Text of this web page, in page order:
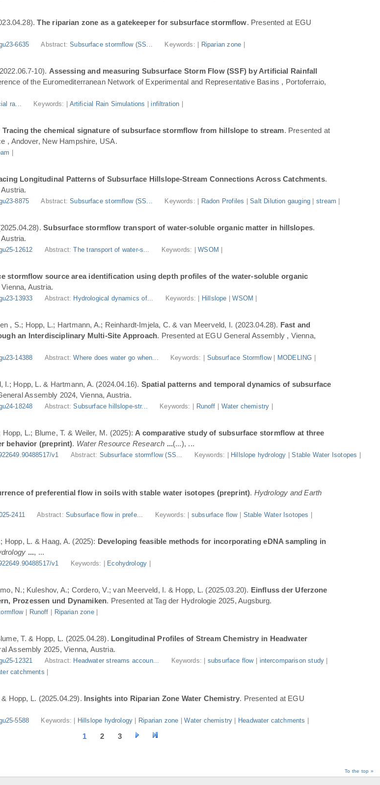
The riparian zone as a gatekeeper for subsurface stormflow. Presented at EGU
6635 Abstract:Subsurface stormflow (SS... Keywords: | Riparian zone
10). Assessing and measuring Subsurface Storm Flow (SSF) by Artificial Rainfall
of the Euromediterranean Network of Experimental and Representative Basins , Portoferraio,
ra... Keywords: | Artificial Rain Simulations |infiltration
Tracing the chemical signature of subsurface stormflow from hillslope to stream. Presented at
, Andover, New Hampshire, USA.
Longitudinal Patterns of Subsurface Hillslope-Stream Connections Across Catchments.
8875 Abstract:Subsurface stormflow (SS... Keywords: | Radon Profiles |Salt Dilution gauging |stream
Subsurface stormflow transport of water-soluble organic matter in hillslopes.
12612 Abstract: The transport of water-s... Keywords: |WSOM
stormflow source area identification using depth profiles of the water-soluble organic
Austria.
13933 Abstract: Hydrological dynamics of... Keywords: | Hillslope |WSOM
, S.; Hopp, L.; Hartmann, A.; Reinhardt-Imjela, C. & van Meerveld, I. (2023.04.28). Fast and
an Interdisciplinary Multi-Site Approach. Presented at EGU General Assembly , Vienna,
14388 Abstract:Where does water go when... Keywords: | Subsurface Stormflow| MODELING
I.; Hopp, L. & Hartmann, A. (2024.04.16). Spatial patterns and temporal dynamics of subsurface
Assembly 2024, Vienna, Austria.
18248 Abstract:Subsurface hillslope-str... Keywords: | Runoff Water chemistry
L.; Blume, T. & Weiler, M. (2025): A comparative study of subsurface stormflow at three
behavior (preprint). Water Resource Research ...(...), ...
v1 Abstract: Subsurface stormflow (SS... Keywords: | Hillslope hydrology |Stable Water Isotopes
of preferential flow in soils with stable water isotopes (preprint). Hydrology and Earth
2411 Abstract:Subsurface flow in prefe... Keywords: | subsurface flow| Stable Water Isotopes
Hopp, L. & Haag, A. (2025): Developing feasible methods for incorporating eDNA sampling in
..., ...
v1 Keywords: | Ecohydrology
N.; Kuleshov, A.; Cordero, V.; van Meerveld, I. & Hopp, L. (2025.03.20). Einfluss der Uferzone
Prozessen und Dynamiken. Presented at Tag der Hydrologie 2025, Augsburg.
| Runoff Riparian zone|
T. & Hopp, L. (2025.04.28). Longitudinal Profiles of Stream Chemistry in Headwater
Assembly 2025, Vienna, Austria.
12321 Abstract: Headwater streams accoun... Keywords: | subsurface flow| intercomparison study
catchments
Hopp, L. (2025.04.29). Insights into Riparian Zone Water Chemistry. Presented at EGU
5588 Keywords: | Hillslope hydrology Riparian zone |Water chemistry Headwater catchments
1 2 3
To the top »